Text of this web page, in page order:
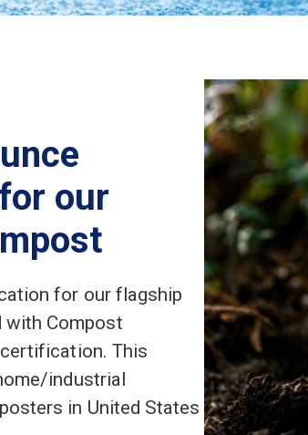
our
for our flagship
with Compost
This
industrial
in United States